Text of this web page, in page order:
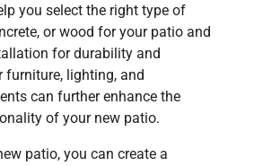
you select the right type of
or wood for your patio and
for durability and
furniture, lighting, and
can further enhance the
of your new patio.
patio, you can create a